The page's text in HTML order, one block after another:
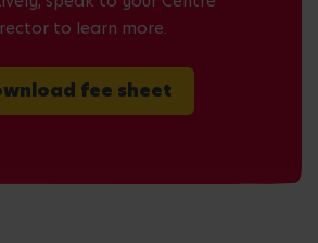
to learn more.
fee sheet